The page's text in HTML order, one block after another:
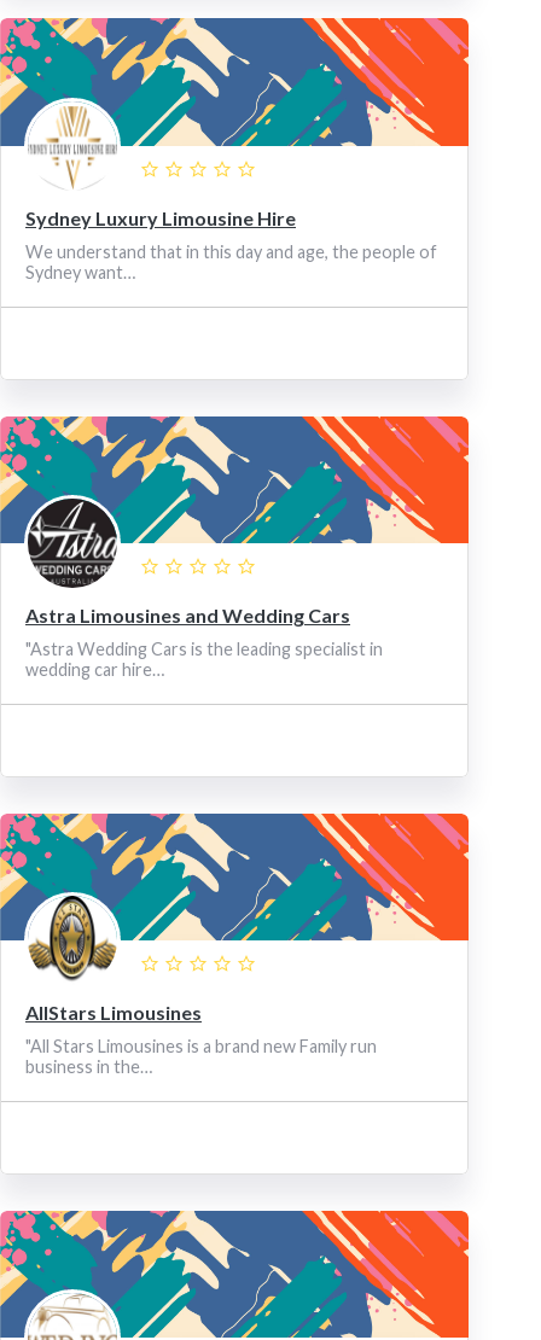
Sydney Luxury Limousine Hire
We understand that in this day and age, the people of
Sydney want…
Astra Limousines and Wedding Cars
"Astra Wedding Cars is the leading specialist in
wedding car hire…
AllStars Limousines
"All Stars Limousines is a brand new Family run
business in the…